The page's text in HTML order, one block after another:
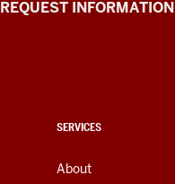
REQUEST INFORMATION
SERVICES
About